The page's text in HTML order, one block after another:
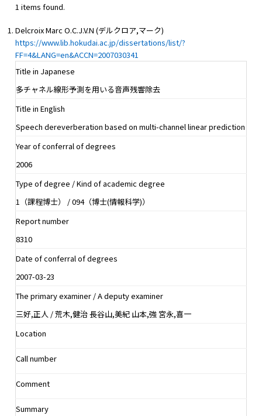
1 items found.
Delcroix Marc O.C.J.V.N (デルクロア,マーク)
https://www.lib.hokudai.ac.jp/dissertations/list/?
FF=4&LANG=en&ACCN=2007030341
Title in Japanese
多チャネル線形予測を用いる音声残響除去
Title in English
Speech dereverberation based on multi-channel linear prediction
Year of conferral of degrees
2006
Type of degree / Kind of academic degree
1（課程博士） / 094（博士(情報科学)）
Report number
8310
Date of conferral of degrees
2007-03-23
The primary examiner / A deputy examiner
三好,正人 / 荒木,健治 長谷山,美紀 山本,強 宮永,喜一
Location
Call number
Comment
Summary